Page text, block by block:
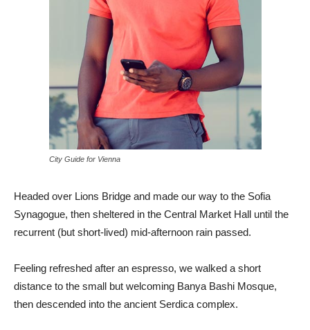
City Guide for Vienna
Headed over Lions Bridge and made our way to the Sofia
Synagogue, then sheltered in the Central Market Hall until the
recurrent (but short-lived) mid-afternoon rain passed.
Feeling refreshed after an espresso, we walked a short
distance to the small but welcoming Banya Bashi Mosque,
then descended into the ancient Serdica complex.